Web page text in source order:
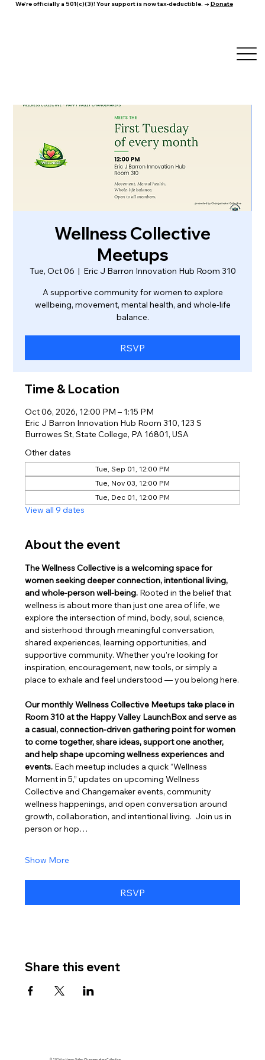
We're officially a 501(c)(3)! Your support is now tax-deductible. → Donate
Wellness Collective
Meetups
Tue, Oct 06
  |
Eric J Barron Innovation Hub Room 310
A supportive community for women to explore
wellbeing, movement, mental health, and whole-life
balance.
RSVP
Time & Location
Oct 06, 2026, 12:00 PM – 1:15 PM
Eric J Barron Innovation Hub Room 310, 123 S
Burrowes St, State College, PA 16801, USA
Other dates
Tue, Sep 01, 12:00 PM
Tue, Nov 03, 12:00 PM
Tue, Dec 01, 12:00 PM
View all 9 dates
About the event
The Wellness Collective is a welcoming space for
women seeking deeper connection, intentional living,
and whole-person well-being. Rooted in the belief that
wellness is about more than just one area of life, we
explore the intersection of mind, body, soul, science,
and sisterhood through meaningful conversation,
shared experiences, learning opportunities, and
supportive community. Whether you’re looking for
inspiration, encouragement, new tools, or simply a
place to exhale and feel understood — you belong here.
Our monthly Wellness Collective Meetups take place in
Room 310 at the Happy Valley LaunchBox and serve as
a casual, connection-driven gathering point for women
to come together, share ideas, support one another,
and help shape upcoming wellness experiences and
events. Each meetup includes a quick “Wellness
Moment in 5,” updates on upcoming Wellness
Collective and Changemaker events, community
wellness happenings, and open conversation around
growth, collaboration, and intentional living.  Join us in
person or hop…
Show More
RSVP
Share this event